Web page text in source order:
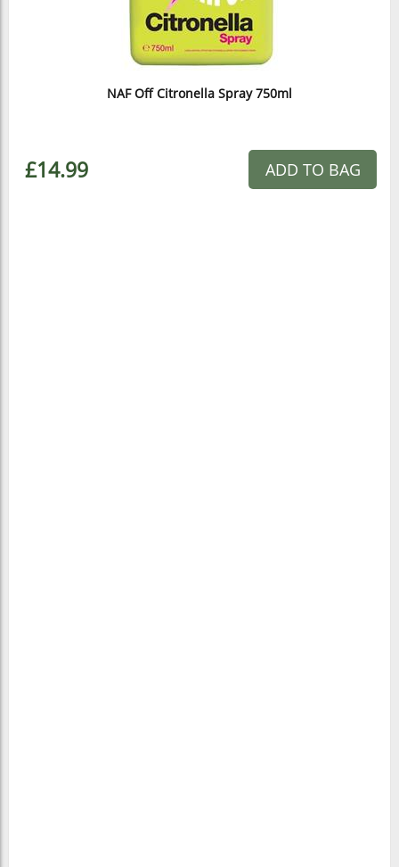
NAF Off Citronella Spray 750ml
£14.99 ADD TO BAG